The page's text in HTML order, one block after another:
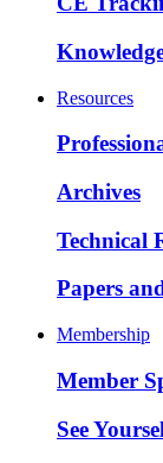
Resources
Archives
Technical
Papers
Membership
Member
See